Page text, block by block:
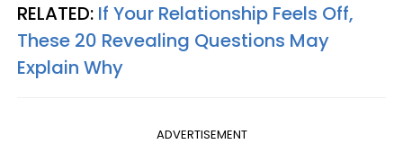
RELATED: If Your Relationship Feels Off,
These 20 Revealing Questions May
Explain Why
ADVERTISEMENT